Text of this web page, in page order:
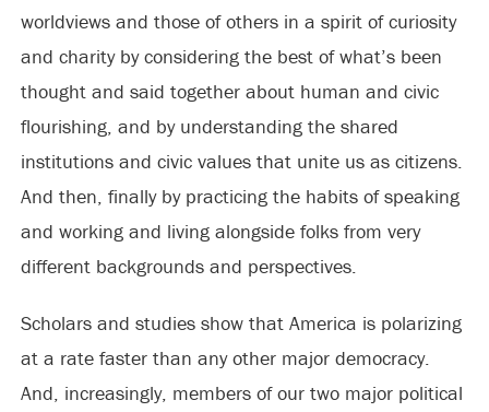
worldviews and those of others in a spirit of curiosity
and charity by considering the best of what’s been
thought and said together about human and civic
flourishing, and by understanding the shared
institutions and civic values that unite us as citizens.
And then, finally by practicing the habits of speaking
and working and living alongside folks from very
different backgrounds and perspectives.
Scholars and studies show that America is polarizing
at a rate faster than any other major democracy.
And, increasingly, members of our two major political